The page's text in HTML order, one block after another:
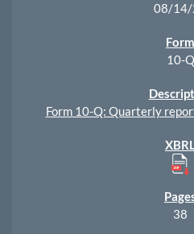
08/14/
10-Q
Form 10-Q: Quarterly
38